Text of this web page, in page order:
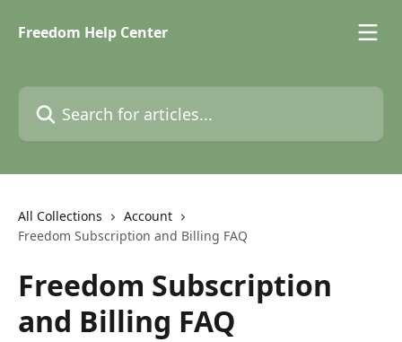
Freedom Help Center
Search for articles...
All Collections
Account
Freedom Subscription and Billing FAQ
Freedom Subscription
and Billing FAQ